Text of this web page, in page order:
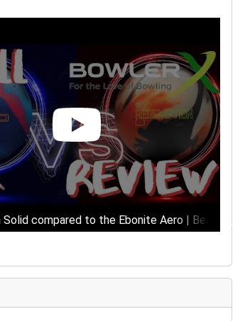
Solid compared to the Ebonite Aero | Beat up,